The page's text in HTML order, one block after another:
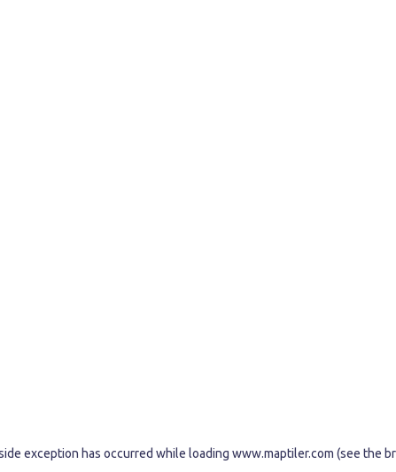
exception has occurred while loading www.maptiler.com (see the